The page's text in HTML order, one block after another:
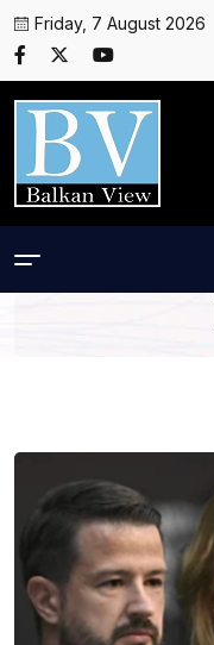
Friday, 7 August 2026